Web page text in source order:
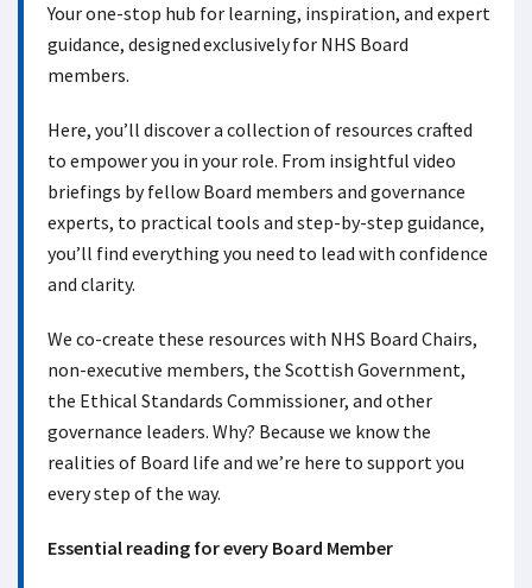
Your one-stop hub for learning, inspiration, and expert
guidance, designed exclusively for NHS Board
members.
Here, you’ll discover a collection of resources crafted
to empower you in your role. From insightful video
briefings by fellow Board members and governance
experts, to practical tools and step-by-step guidance,
you’ll find everything you need to lead with confidence
and clarity.
We co-create these resources with NHS Board Chairs,
non-executive members, the Scottish Government,
the Ethical Standards Commissioner, and other
governance leaders. Why? Because we know the
realities of Board life and we’re here to support you
every step of the way.
Essential reading for every Board Member